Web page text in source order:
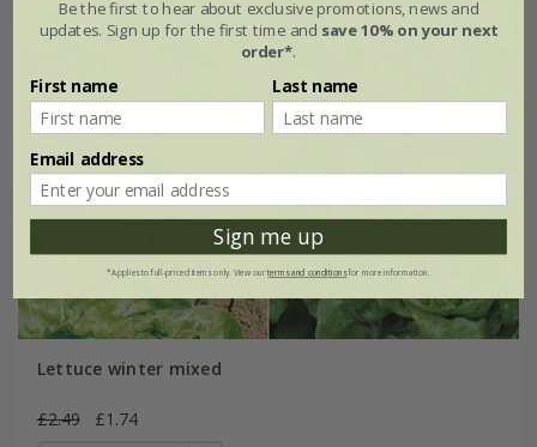
Lettuce winter mixed
£2.49 £1.74
Be the first to hear about exclusive promotions, news and
updates. Sign up for the first time and save 10% on your next
order*.
First name Last name
Email address
Sign me up
*Applies to full-priced items only. View ourterms and conditionsfor more information.